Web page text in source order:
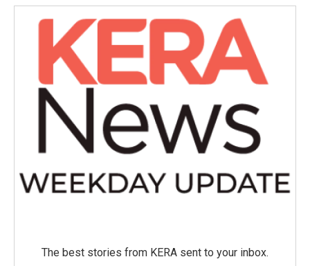
The best stories from KERA sent to your inbox.